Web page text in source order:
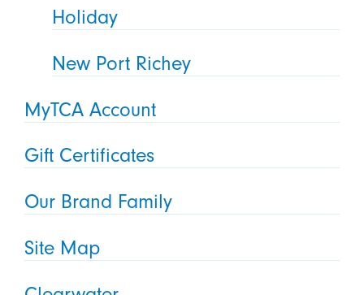
Holiday
New Port Richey
MyTCA Account
Gift Certificates
Our Brand Family
Site Map